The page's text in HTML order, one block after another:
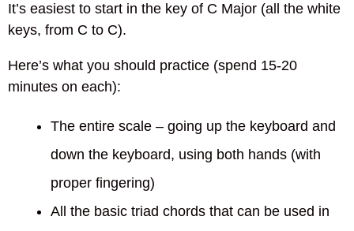
It’s easiest to start in the key of C Major (all the white
keys, from C to C).
Here’s what you should practice (spend 15-20
minutes on each):
The entire scale – going up the keyboard and
down the keyboard, using both hands (with
proper fingering)
All the basic triad chords that can be used in